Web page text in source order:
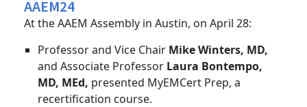
AAEM24
At the AAEM Assembly in Austin, on April 28:
Professor and Vice Chair Mike Winters, MD,
and Associate Professor Laura Bontempo,
MD, MEd, presented MyEMCert Prep, a
recertification course.